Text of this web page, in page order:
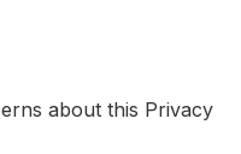
about this Privacy